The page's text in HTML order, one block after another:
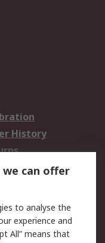
History
Security
can offer
to analyse the
experience and
All” means that